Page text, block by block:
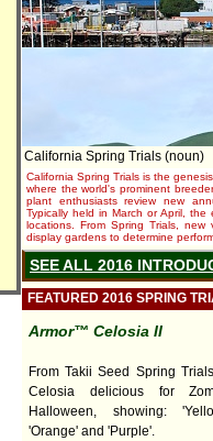
California Spring Trials (noun)
California Spring Trials is the
where the world's prominent
plant enthusiasts review new
Typically held in March or April,
locations. From Spring Trials,
display gardens to determine
SEE ALL 2016
FEATURED 2016 SPRING
Armor™ Celosia II
From Takii Seed Spring
Celosia delicious for
Halloween, showing:
'Orange' and 'Purple'.